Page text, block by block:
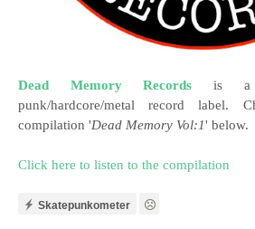
Dead Memory Records is a
punk/hardcore/metal record label.
compilation 'Dead Memory Vol:1' below.
Click here to listen to the compilation
Skatepunkometer